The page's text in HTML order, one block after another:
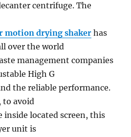
centrifuge. The
motion drying shaker has
over the world
management companies
High G
the reliable performance.
to avoid
located screen, this
unit is